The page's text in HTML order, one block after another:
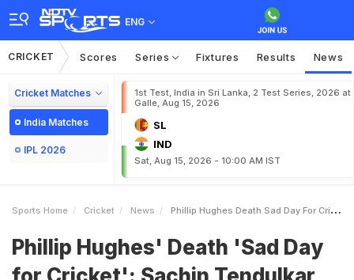
ENG
CRICKET Scores Series Fixtures Results News
Cricket Matches
India Matches
IPL 2026
1st Test, India in Sri Lanka, 2 Test Series, 2026 at
Galle, Aug 15, 2026
SL
IND
Sat, Aug 15, 2026 - 10:00 AM IST
Sports Home Cricket News Phillip Hughes Death Sad Day For Cricket Sachin Tendulkar
Phillip Hughes' Death 'Sad Day